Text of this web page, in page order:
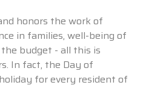
honors the work of
in families, well-being of
budget - all this is
In fact, the Day of
for every resident of